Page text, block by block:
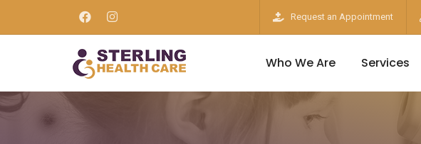
Request an Appointment
Who We Are Services